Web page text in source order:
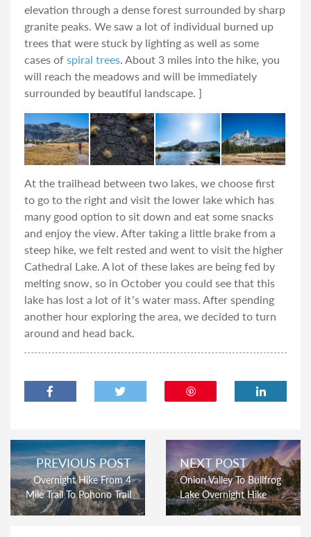
elevation through a dense forest surrounded by sharp
granite peaks. We saw a lot of individual burned up
trees that were stuck by lighting as well as some
cases of spiral trees . About 3 miles into the hike, you
will reach the meadows and will be immediately
surrounded by beautiful landscape. ]
At the trailhead between two lakes, we choose first
to go to the right and visit the lower lake which has
many good option to sit down and eat some snacks
and enjoy the view. After taking a little brake from a
steep hike, we felt rested and went to visit the higher
Cathedral Lake. A lot of these lakes are being fed by
melting snow, so in October you could see that this
lake has lost a lot of it’s water mass. After spending
another hour exploring the area, we decided to turn
around and head back.
PREVIOUS POST
Overnight Hike From 4
Mile Trail To Pohono Trail
NEXT POST
Onion Valley To Bullfrog
Lake Overnight Hike